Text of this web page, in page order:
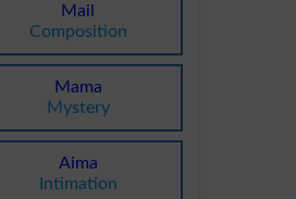
Mail
Composition
Mama
Mystery
Aima
Intimation